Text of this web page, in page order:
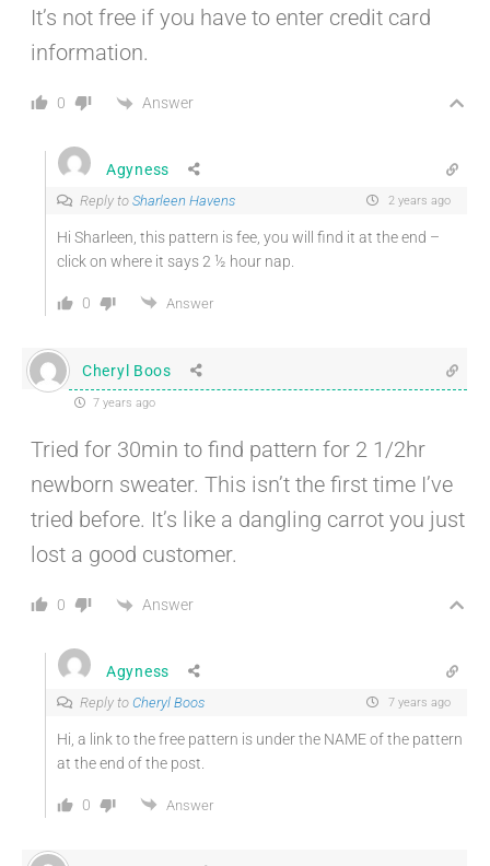
It’s not free if you have to enter credit card
information.
0 Answer
Agyness
Reply to Sharleen Havens 2 years ago
Hi Sharleen, this pattern is fee, you will find it at the end –
click on where it says 2 ½ hour nap.
0 Answer
Cheryl Boos
7 years ago
Tried for 30min to find pattern for 2 1/2hr
newborn sweater. This isn’t the first time I’ve
tried before. It’s like a dangling carrot you just
lost a good customer.
0 Answer
Agyness
Reply to Cheryl Boos 7 years ago
Hi, a link to the free pattern is under the NAME of the pattern
at the end of the post.
0 Answer